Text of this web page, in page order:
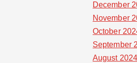
December
November
October
September
August 2024